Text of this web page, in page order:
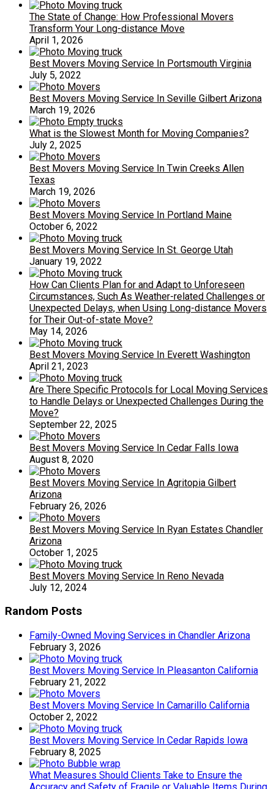
The State of Change: How Professional Movers
Transform Your Long-distance Move
April 1, 2026
Best Movers Moving Service In Portsmouth Virginia
July 5, 2022
Best Movers Moving Service In Seville Gilbert Arizona
March 19, 2026
What is the Slowest Month for Moving Companies?
July 2, 2025
Best Movers Moving Service In Twin Creeks Allen
Texas
March 19, 2026
Best Movers Moving Service In Portland Maine
October 6, 2022
Best Movers Moving Service In St. George Utah
January 19, 2022
How Can Clients Plan for and Adapt to Unforeseen
Circumstances, Such As Weather-related Challenges or
Unexpected Delays, when Using Long-distance Movers
for Their Out-of-state Move?
May 14, 2026
Best Movers Moving Service In Everett Washington
April 21, 2023
Are There Specific Protocols for Local Moving Services
to Handle Delays or Unexpected Challenges During the
Move?
September 22, 2025
Best Movers Moving Service In Cedar Falls Iowa
August 8, 2020
Best Movers Moving Service In Agritopia Gilbert
Arizona
February 26, 2026
Best Movers Moving Service In Ryan Estates Chandler
Arizona
October 1, 2025
Best Movers Moving Service In Reno Nevada
July 12, 2024
Random Posts
Family-Owned Moving Services in Chandler Arizona
February 3, 2026
Best Movers Moving Service In Pleasanton California
February 21, 2022
Best Movers Moving Service In Camarillo California
October 2, 2022
Best Movers Moving Service In Cedar Rapids Iowa
February 8, 2025
What Measures Should Clients Take to Ensure the